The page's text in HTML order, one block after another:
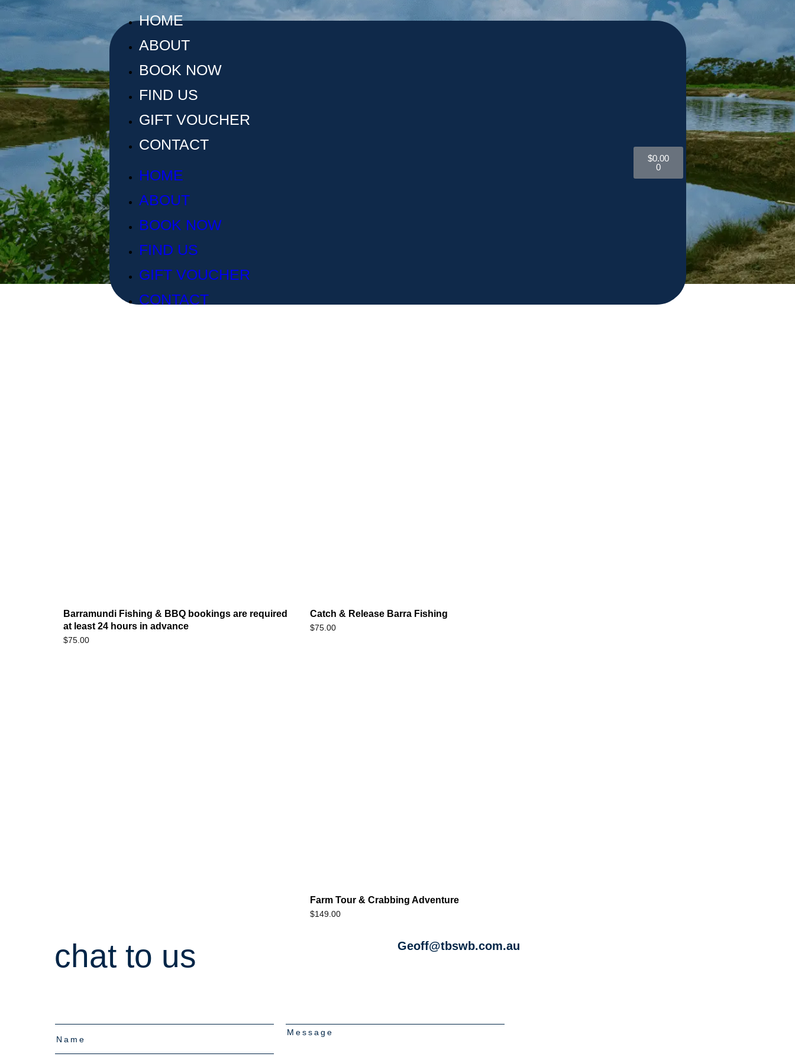
HOME
ABOUT
BOOK NOW
FIND US
GIFT VOUCHER
CONTACT
HOME
ABOUT
BOOK NOW
FIND US
GIFT VOUCHER
CONTACT
$0.00
0
Barramundi Fishing & BBQ bookings are required
at least 24 hours in advance
$75.00
Catch & Release Barra Fishing
$75.00
Farm Tour & Crabbing Adventure
$149.00
chat to us Geoff@tbswb.com.au